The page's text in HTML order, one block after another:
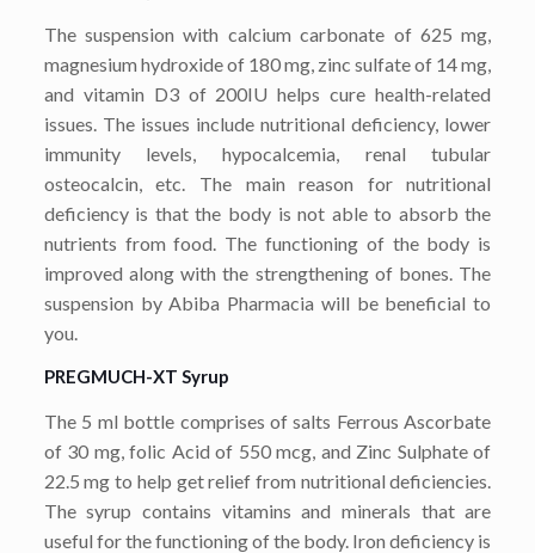
The suspension with calcium carbonate of 625 mg,
magnesium hydroxide of 180 mg, zinc sulfate of 14 mg,
and vitamin D3 of 200IU helps cure health-related
issues. The issues include nutritional deficiency, lower
immunity levels, hypocalcemia, renal tubular
osteocalcin, etc. The main reason for nutritional
deficiency is that the body is not able to absorb the
nutrients from food. The functioning of the body is
improved along with the strengthening of bones. The
suspension by Abiba Pharmacia will be beneficial to
you.
PREGMUCH-XT Syrup
The 5 ml bottle comprises of salts Ferrous Ascorbate
of 30 mg, folic Acid of 550 mcg, and Zinc Sulphate of
22.5 mg to help get relief from nutritional deficiencies.
The syrup contains vitamins and minerals that are
useful for the functioning of the body. Iron deficiency is